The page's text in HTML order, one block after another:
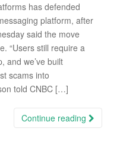
has defended
platform, after
said the move
“Users still require a
and we’ve built
scams into
told CNBC […]
Continue reading